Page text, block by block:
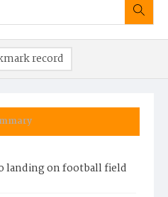
landing on football field
record